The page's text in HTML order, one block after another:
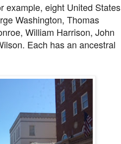
example, eight United States
Washington, Thomas
William Harrison, John
Each has an ancestral